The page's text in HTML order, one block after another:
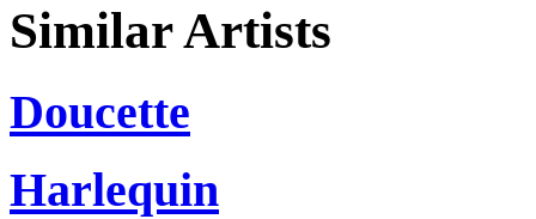
Similar Artists
Doucette
Harlequin